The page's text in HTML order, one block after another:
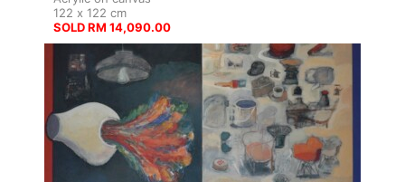
122 x 122 cm
SOLD RM 14,090.00